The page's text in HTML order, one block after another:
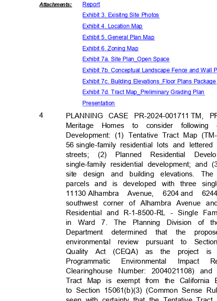
Attachments: Report
Exhibit 3. Exisitng Site Photos
Exhibit 4. Location Map
Exhibit 5. General Plan Map
Exhibit 6. Zoning Map
Exhibit 7a. Site Plan_Open Space
Exhibit 7b. Conceptual Landscape Fence and Wall
Exhibit 7c. Building Elevations_Floor Plans
Exhibit 7d. Tract Map_Preliminary Grading Plan
Presentation
4 PLANNING CASE PR-2024-001711 TM,
Meritage Homes to consider
Development: (1) Tentative Tract Map
56 single-family residential lots and
streets; (2) Planned Residential
single-family residential development;
site design and building elevations.
parcels and is developed with three
11130 Alhambra Avenue, 6204 and
southwest corner of Alhambra
Residential and R-1-8500-RL - Single
in Ward 7. The Planning Division of
Department determined that the
environmental review pursuant to
Quality Act (CEQA) as the project is
Programmatic Environmental
Clearinghouse Number: 2004021108)
Tract Map is exempt from the California
to Section 15061(b)(3) (Common Sense